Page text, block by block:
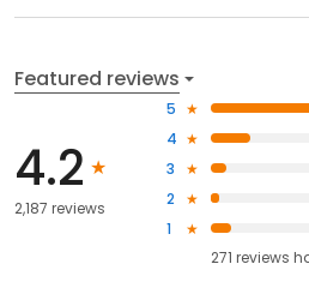
Featured reviews
4.2
2,187 reviews
5
4
3
2
1
271 reviews